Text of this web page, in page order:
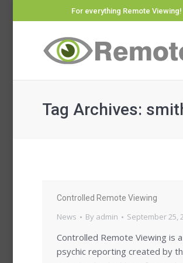
For everything Remote Viewing!
Tag Archives:
Controlled Remote Viewing
News By admin September 25,
Controlled Remote Viewing is
psychic reporting created by